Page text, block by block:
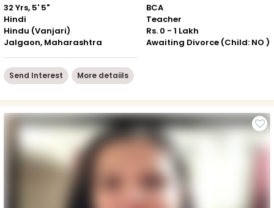
32 Yrs, 5' 5"
Hindi
Hindu (Vanjari)
Jalgaon, Maharashtra
BCA
Teacher
Rs. 0 - 1 Lakh
Awaiting Divorce (Child: NO )
Send Interest More detaiils